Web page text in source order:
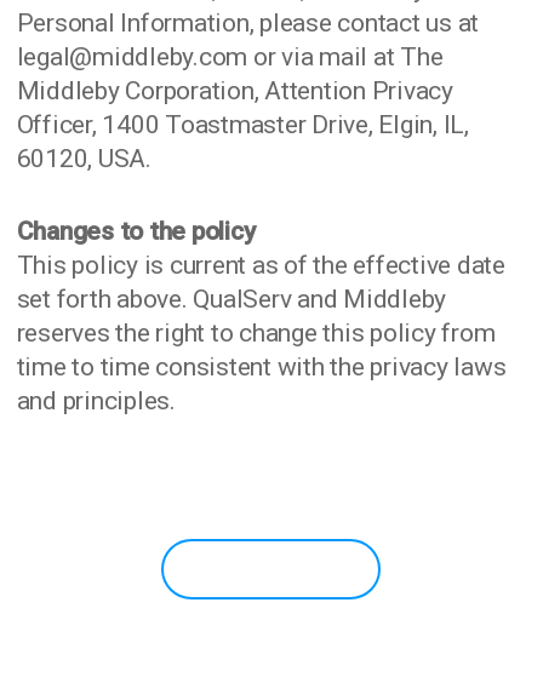
Personal Information, please contact us at
legal@middleby.com or via mail at The
Middleby Corporation, Attention Privacy
Officer, 1400 Toastmaster Drive, Elgin, IL,
60120, USA.
Changes to the policy
This policy is current as of the effective date
set forth above. QualServ and Middleby
reserves the right to change this policy from
time to time consistent with the privacy laws
and principles.